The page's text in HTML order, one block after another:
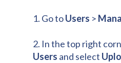
1. Go toUsers >
2. In the top right
Users and select